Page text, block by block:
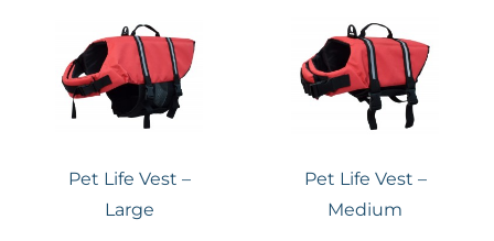
Pet Life Vest –
Large
Pet Life Vest –
Medium